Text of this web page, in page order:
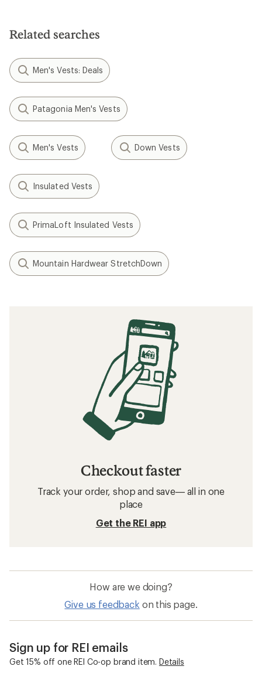
stars
Related searches
Men's Vests: Deals
Patagonia Men's Vests
Men's Vests Down Vests
Insulated Vests
PrimaLoft Insulated Vests
Mountain Hardwear StretchDown
Checkout faster
Track your order, shop and save— all in one
place
Get the REI app
How are we doing?
Give us feedback on this page.
Sign up for REI emails
Get 15% off one REI Co-op brand item. Details